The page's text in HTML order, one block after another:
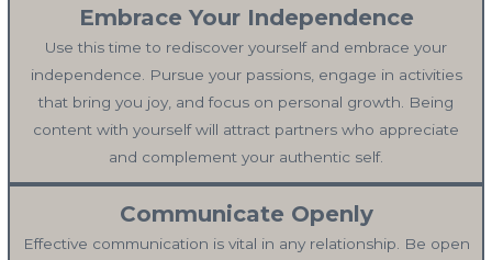
Embrace Your Independence
Use this time to rediscover yourself and embrace your
independence. Pursue your passions, engage in activities
that bring you joy, and focus on personal growth. Being
content with yourself will attract partners who appreciate
and complement your authentic self.
Communicate Openly
Effective communication is vital in any relationship. Be open